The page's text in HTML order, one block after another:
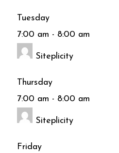
Tuesday
7:00 am - 8:00 am
Siteplicity
Thursday
7:00 am - 8:00 am
Siteplicity
Friday